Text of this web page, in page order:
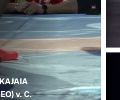
v. C.